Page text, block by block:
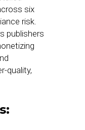
six
risk.
publishers
quality,